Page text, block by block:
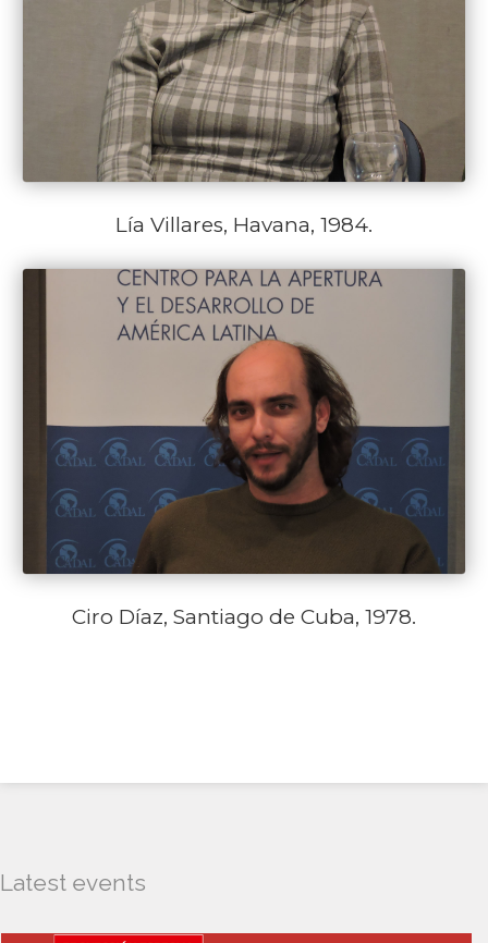
Lía Villares, Havana, 1984.
Ciro Díaz, Santiago de Cuba, 1978.
Latest events